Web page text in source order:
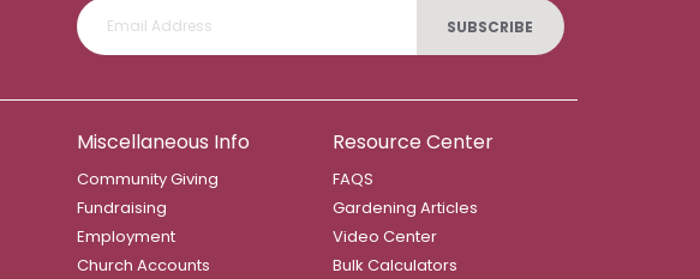
SUBSCRIBE
Miscellaneous Info
Community Giving
Fundraising
Employment
Church Accounts
Resource Center
FAQS
Gardening Articles
Video Center
Bulk Calculators